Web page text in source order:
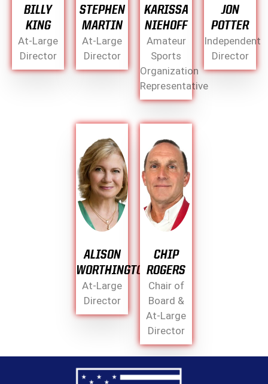
BILLY
KING
At-Large
Director
STEPHEN
MARTIN
At-Large
Director
KARISSA
NIEHOFF
Amateur
Sports
Organization
Representative
JON
POTTER
Independent
Director
ALISON
WORTHINGTON
At-Large
Director
CHIP
ROGERS
Chair of
Board &
At-Large
Director